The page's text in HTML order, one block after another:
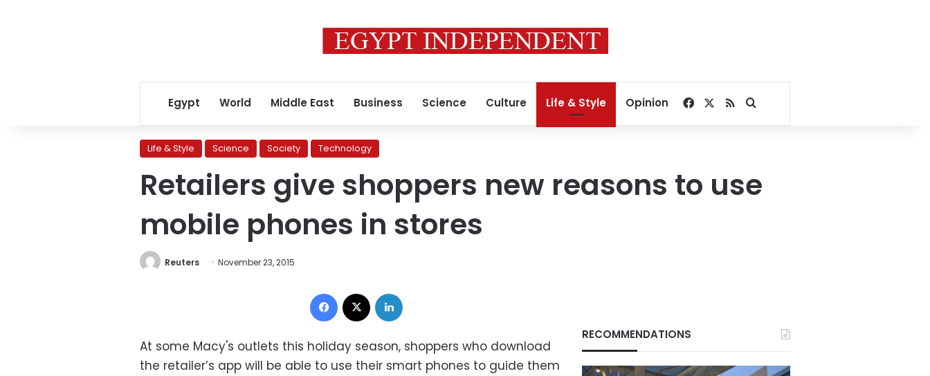
Egypt World Middle East Business Science Culture Life & Style Opinion Facebook
RSSSearch for
Life & Style Science Society Technology
Retailers give shoppers new reasons to use
mobile phones in stores
Reuters November 23, 2015
Facebook
At some Macy's outlets this holiday season, shoppers who download
the retailer’s app will be able to use their smart phones to guide them
RECOMMENDATIONS